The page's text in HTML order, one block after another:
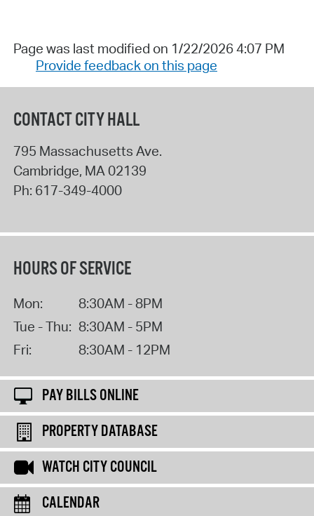
Page was last modified on 1/22/2026 4:07 PM
Provide feedback on this page
CONTACT CITY HALL
795 Massachusetts Ave.
Cambridge, MA 02139
Ph: 617-349-4000
HOURS OF SERVICE
Mon:
8:30AM - 8PM
Tue - Thu: 8:30AM - 5PM
Fri:
8:30AM - 12PM
PAY BILLS ONLINE
PROPERTY DATABASE
WATCH CITY COUNCIL
CALENDAR